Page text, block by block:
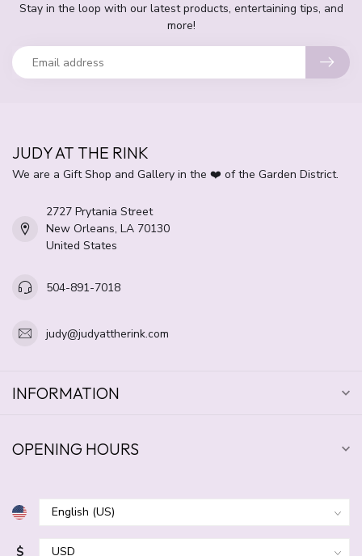
Stay in the loop with our latest products, entertaining tips, and
more!
JUDY AT THE RINK
We are a Gift Shop and Gallery in the ❤️ of the Garden District.
2727 Prytania Street
New Orleans, LA 70130
United States
504-891-7018
judy@judyattherink.com
INFORMATION
OPENING HOURS
$